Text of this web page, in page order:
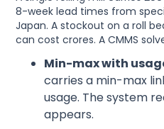
8-week lead times from
Japan. A stockout on a roll
can cost crores. A CMMS
Min-max with
carries a min-max
usage. The system
appears.